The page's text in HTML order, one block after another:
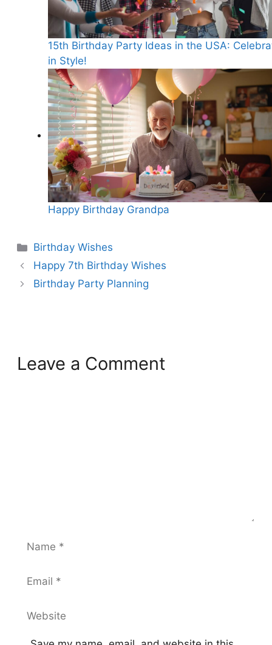
15th Birthday Party Ideas in the USA:
in Style!
Happy Birthday Grandpa
Categories
Birthday Wishes
Happy 7th Birthday Wishes
Birthday Party Planning
Leave a Comment
Name
Email
Website